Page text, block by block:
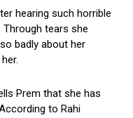
hearing such horrible
tears she
badly about her
Prem that she has
to Rahi